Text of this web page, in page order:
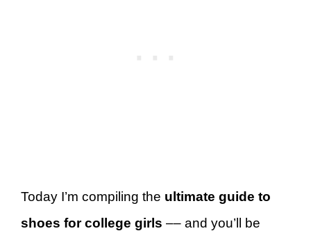
Today I’m compiling the ultimate guide to
shoes for college girls –– and you’ll be